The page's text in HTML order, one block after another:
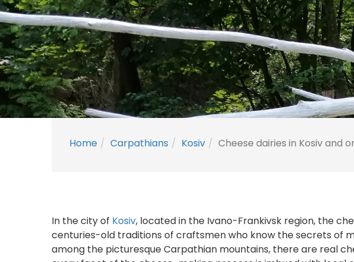
Home Carpathians Kosiv Cheese dairies in Kosiv and
In the city of Kosiv, located in the Ivano-Frankivsk region, the
centuries-old traditions of craftsmen who know the secrets of
among the picturesque Carpathian mountains, there are real